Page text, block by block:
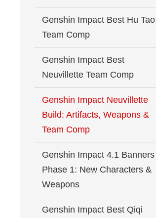
Genshin Impact Best Hu Tao
Team Comp
Genshin Impact Best
Neuvillette Team Comp
Genshin Impact Neuvillette
Build: Artifacts, Weapons &
Team Comp
Genshin Impact 4.1 Banners
Phase 1: New Characters &
Weapons
Genshin Impact Best Qiqi